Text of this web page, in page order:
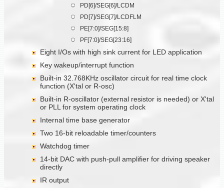
PD[6]/SEG[6]/LCDM
PD[7]/SEG[7]/LCDFLM
PE[7:0]/SEG[15:8]
PF[7:0]/SEG[23:16]
Eight I/Os with high sink current for LED application
Key wakeup/interrupt function
Built-in 32.768KHz oscillator circuit for real time clock
function (X'tal or R-osc)
Built-in R-oscillator (external resistor is needed) or X'tal
or PLL for system operating clock
Internal time base generator
Two 16-bit reloadable timer/counters
Watchdog timer
14-bit DAC with push-pull amplifier for driving speaker
directly
IR output